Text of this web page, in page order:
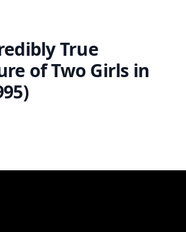
True
of Two Girls in